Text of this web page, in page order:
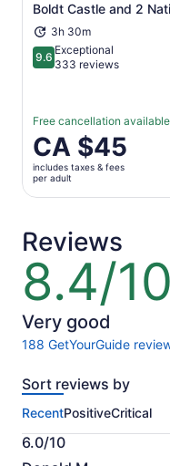
Boldt Castle and 2
3h 30m
9.69.6 out of 10
Exceptional
333 reviews
Free cancellation available
Price
is
CA $45
per
CA $45
includes taxes & fees
per adult
Reviews
8.4/10
8.4
out
of
10
Very good
188 GetYourGuide
188
of
activity.
More
information
Sort reviews by
RecentPositiveCritical
6.0/10
6.0